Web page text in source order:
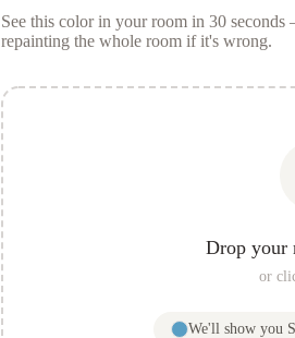
See this color in your room in 30
repainting the whole room if it's wrong.
Drop your
or
We'll show you